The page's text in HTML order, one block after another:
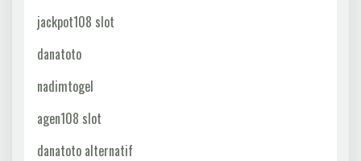
jackpot108 slot
danatoto
nadimtogel
agen108 slot
danatoto alternatif